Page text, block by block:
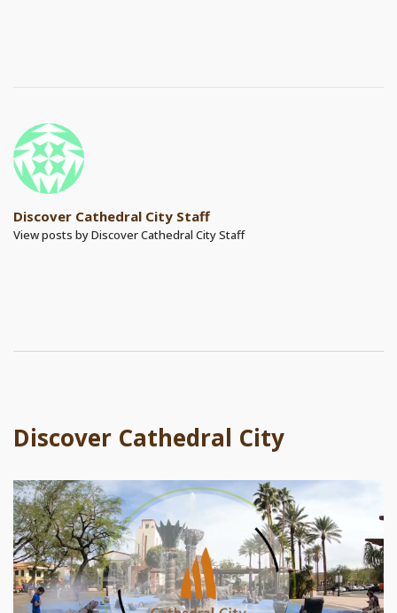
Discover Cathedral City Staff
View posts by Discover Cathedral City Staff
Discover Cathedral City